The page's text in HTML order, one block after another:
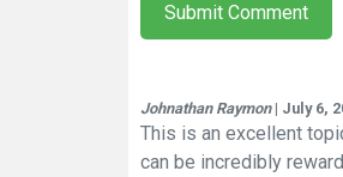
Submit Comment
Johnathan Raymon| July 6,
This is an excellent
can be incredibly